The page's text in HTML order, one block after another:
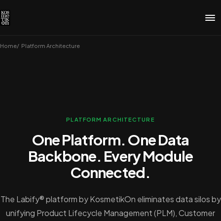
Home Platform Architecture
PLATFORM ARCHITECTURE
One Platform. One Data
Backbone. Every Module
Connected.
The Labify® platform by KosmetikOn eliminates data silos by
unifying Product Lifecycle Management (PLM), Customer